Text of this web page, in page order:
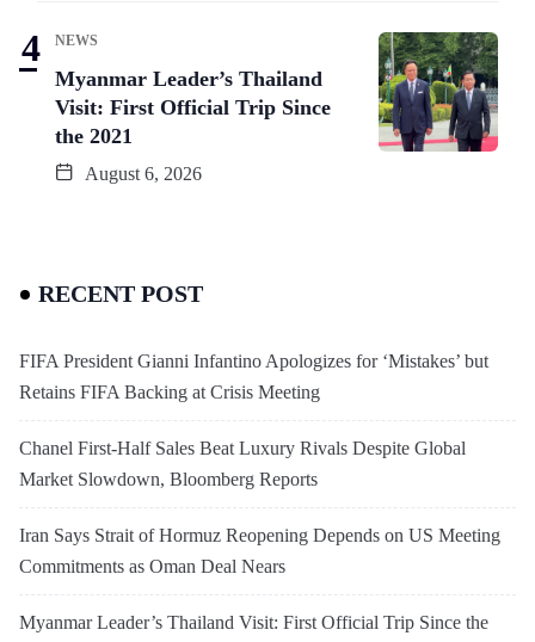
NEWS
Myanmar Leader’s Thailand
Visit: First Official Trip Since
the 2021
August 6, 2026
RECENT POST
FIFA President Gianni Infantino Apologizes for ‘Mistakes’ but
Retains FIFA Backing at Crisis Meeting
Chanel First-Half Sales Beat Luxury Rivals Despite Global
Market Slowdown, Bloomberg Reports
Iran Says Strait of Hormuz Reopening Depends on US Meeting
Commitments as Oman Deal Nears
Myanmar Leader’s Thailand Visit: First Official Trip Since the